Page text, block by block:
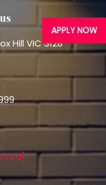
APPLY NOW
Hill VIC 3128